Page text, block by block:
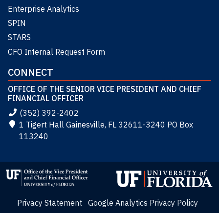
Enterprise Analytics
SPIN
STARS
CFO Internal Request Form
CONNECT
OFFICE OF THE SENIOR VICE PRESIDENT AND CHIEF
FINANCIAL OFFICER
(352) 392-2402
1 Tigert Hall Gainesville, FL 32611-3240 PO Box
113240
Privacy Statement
Google Analytics Privacy Policy